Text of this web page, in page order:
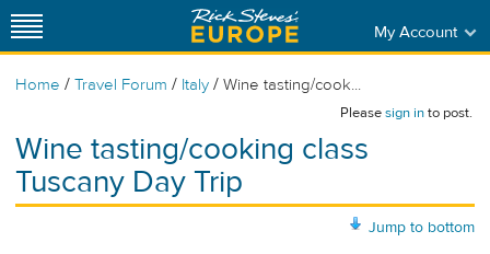
My Account
Home / Travel Forum / Italy / Wine tasting/cook...
Pleasesign into post.
Wine tasting/cooking class
Tuscany Day Trip
Jump to bottom